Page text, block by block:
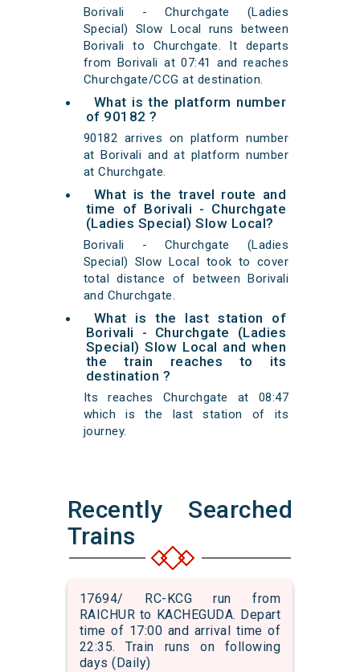
Borivali - Churchgate (Ladies
Special) Slow Local runs between
Borivali to Churchgate. It departs
from Borivali at 07:41 and reaches
Churchgate/CCG at destination.
What is the platform number
of 90182 ?
90182 arrives on platform number
at Borivali and at platform number
at Churchgate.
What is the travel route and
time of Borivali - Churchgate
(Ladies Special) Slow Local?
Borivali - Churchgate (Ladies
Special) Slow Local took to cover
total distance of between Borivali
and Churchgate.
What is the last station of
Borivali - Churchgate (Ladies
Special) Slow Local and when
the train reaches to its
destination ?
Its reaches Churchgate at 08:47
which is the last station of its
journey.
Recently Searched
Trains
17694/ RC-KCG run from
RAICHUR to KACHEGUDA. Depart
time of 17:00 and arrival time of
22:35. Train runs on following
days (Daily)